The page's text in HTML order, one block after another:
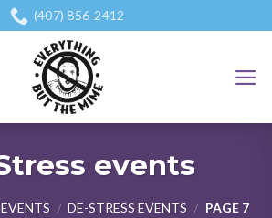
(407) 856-2412
events
/ DE-STRESS EVENTS / PAGE 7